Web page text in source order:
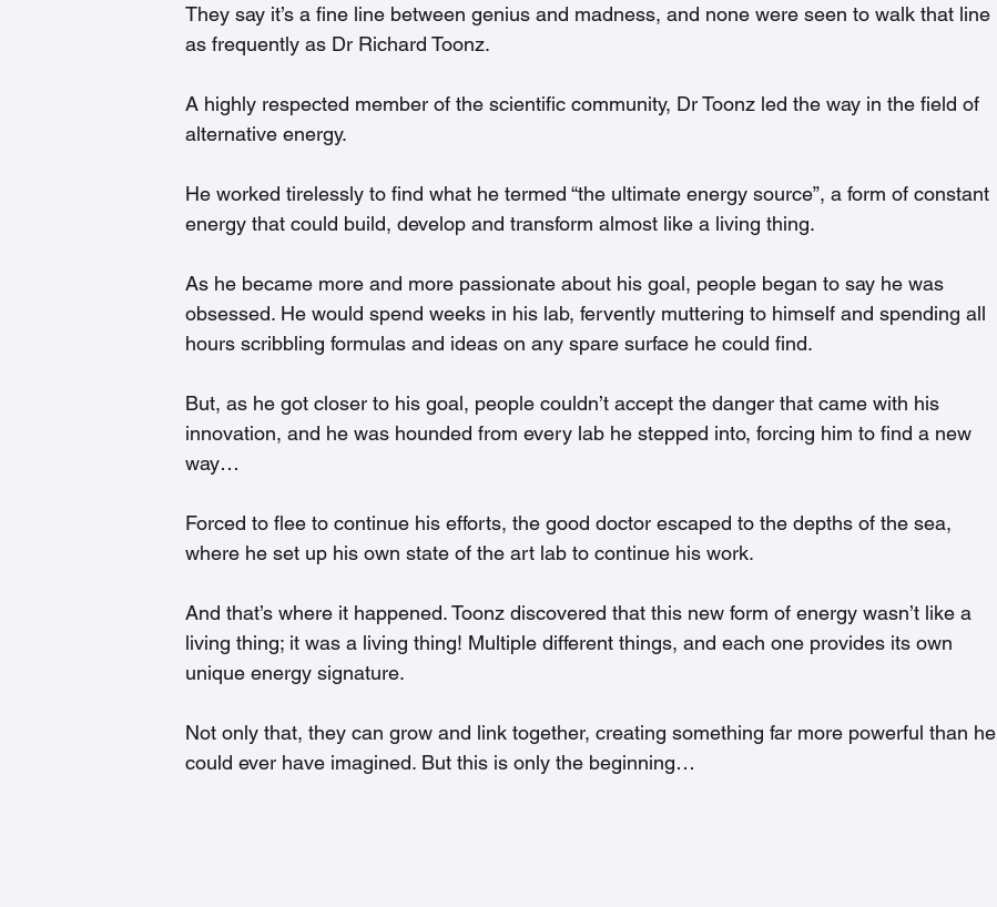
They say it’s a fine line between genius and madness, and none were seen to walk that line
as frequently as Dr Richard Toonz.
A highly respected member of the scientific community, Dr Toonz led the way in the field of
alternative energy.
He worked tirelessly to find what he termed “the ultimate energy source”, a form of constant
energy that could build, develop and transform almost like a living thing.
As he became more and more passionate about his goal, people began to say he was
obsessed. He would spend weeks in his lab, fervently muttering to himself and spending all
hours scribbling formulas and ideas on any spare surface he could find.
But, as he got closer to his goal, people couldn’t accept the danger that came with his
innovation, and he was hounded from every lab he stepped into, forcing him to find a new
way…
Forced to flee to continue his efforts, the good doctor escaped to the depths of the sea,
where he set up his own state of the art lab to continue his work.
And that’s where it happened. Toonz discovered that this new form of energy wasn’t like a
living thing; it was a living thing! Multiple different things, and each one provides its own
unique energy signature.
Not only that, they can grow and link together, creating something far more powerful than he
could ever have imagined. But this is only the beginning…